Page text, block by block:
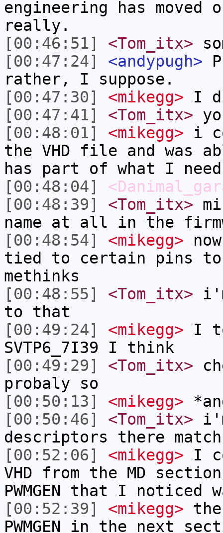
engineering has
really.
[00:46:51]
<Tom_itx>
[00:47:24]
<andypugh>
rather, I suppose.
[00:47:30]
<mikegg> I
[00:47:41]
<Tom_itx>
[00:48:01]
<mikegg> i
the VHD file and
has part of what I need
[00:48:04]
[00:48:39]
<Tom_itx>
name at all in the
[00:48:54]
<mikegg>
tied to certain pins to
methinks
[00:48:55]
<Tom_itx>
to that
[00:49:24]
<mikegg> I
SVTP6_7I39 I think
[00:49:29]
<Tom_itx>
probaly so
[00:50:13]
<mikegg>
[00:50:46]
<Tom_itx>
descriptors there
[00:52:06]
<mikegg> I
VHD from the MD
PWMGEN that I noticed
[00:52:39]
<mikegg>
PWMGEN in the next